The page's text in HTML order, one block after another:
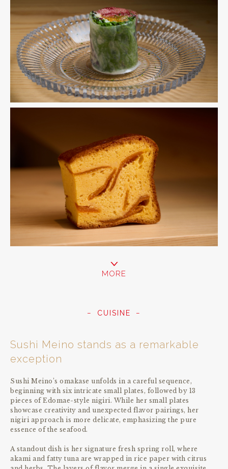
MORE
CUISINE
Sushi Meino stands as a remarkable
exception
Sushi Meino’s omakase unfolds in a careful sequence,
beginning with six intricate small plates, followed by 13
pieces of Edomae-style nigiri. While her small plates
showcase creativity and unexpected flavor pairings, her
nigiri approach is more delicate, emphasizing the pure
essence of the seafood.
A standout dish is her signature fresh spring roll, where
akami and fatty tuna are wrapped in rice paper with citrus